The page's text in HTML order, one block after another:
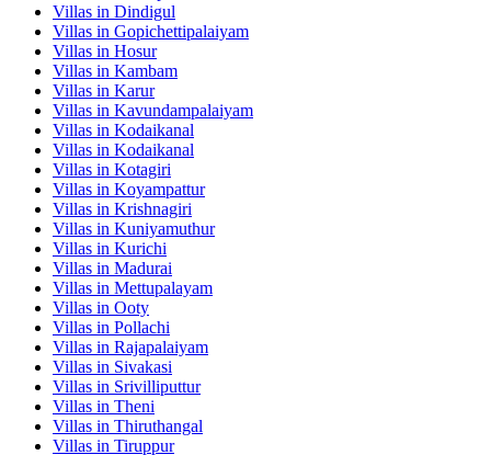
Villas in Dindigul
Villas in Gopichettipalaiyam
Villas in Hosur
Villas in Kambam
Villas in Karur
Villas in Kavundampalaiyam
Villas in Kodaikanal
Villas in Kodaikanal
Villas in Kotagiri
Villas in Koyampattur
Villas in Krishnagiri
Villas in Kuniyamuthur
Villas in Kurichi
Villas in Madurai
Villas in Mettupalayam
Villas in Ooty
Villas in Pollachi
Villas in Rajapalaiyam
Villas in Sivakasi
Villas in Srivilliputtur
Villas in Theni
Villas in Thiruthangal
Villas in Tiruppur